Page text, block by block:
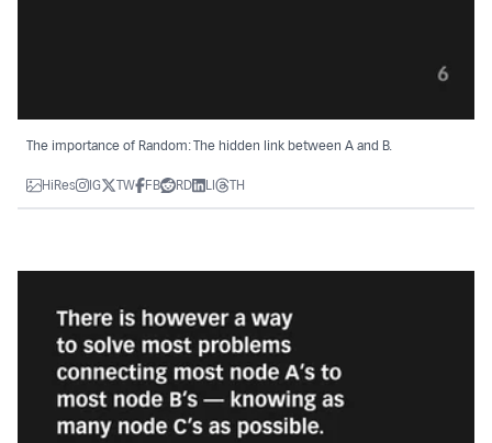
The importance of Random: The hidden link between A and B.
HiRes IG TW FB RD LI TH